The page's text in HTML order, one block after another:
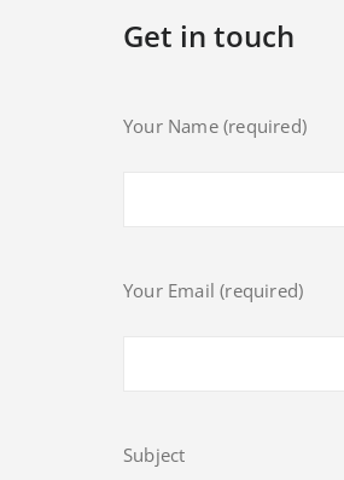
Get in touch
Your Name (required)
Your Email (required)
Subject